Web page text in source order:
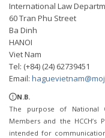
International Law
60 Tran Phu Street
Ba Dinh
HANOI
Viet Nam
Tel: (+84) (24) 62739451
Email:
N.B.
The purpose of National
Members and the
intended for